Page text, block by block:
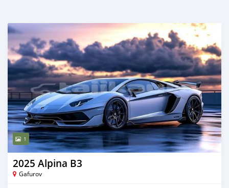
1
2025 Alpina B3
Gafurov